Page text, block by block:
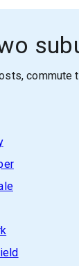
commute